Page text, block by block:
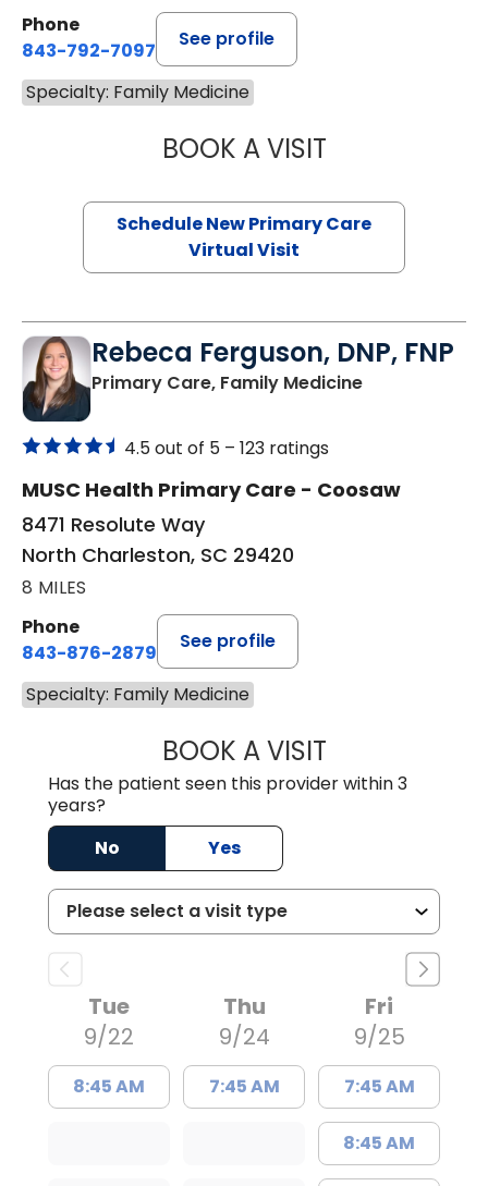
Phone
843-792-7097
See profile
Specialty: Family Medicine
BOOK A VISITMARY SUE
Schedule New Primary Care
Virtual Visit
Rebeca Ferguson, DNP, FNP
Primary Care, Family Medicinein North
4.5 out of 5 – 123 ratings
MUSC Health Primary Care - Coosaw
8471 Resolute Way
North Charleston, SC 29420
8 MILES
Phone
843-876-2879
See profile
Specialty: Family Medicine
BOOK A VISITREBECA
Has the patient seen this provider within 3
years?
No
Yes
Tue
9/22
8:45 AM
Thu
9/24
7:45 AM
Fri
9/25
7:45 AM
8:45 AM